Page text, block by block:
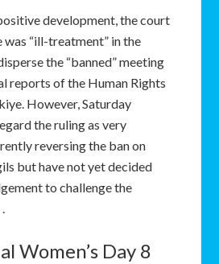
development, the court
“ill-treatment” in the
the “banned” meeting
reports of the Human Rights
However, Saturday
the ruling as very
reversing the ban on
but have not yet decided
to challenge the
Women’s Day 8